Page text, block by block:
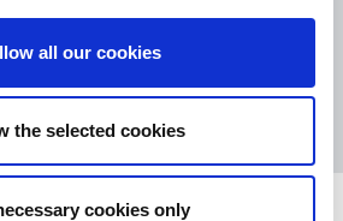
all our cookies
the selected cookies
cookies only
MORE
on 37872 notices